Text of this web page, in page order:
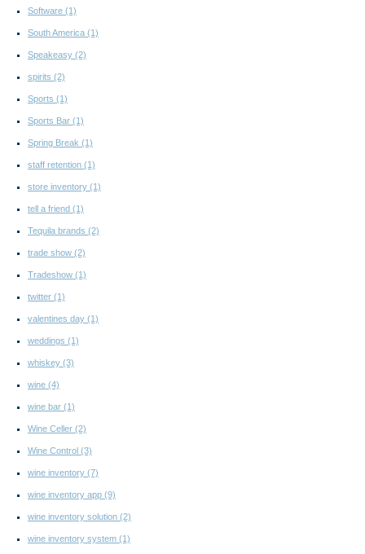
Software (1)
South America (1)
Speakeasy (2)
spirits (2)
Sports (1)
Sports Bar (1)
Spring Break (1)
staff retention (1)
store inventory (1)
tell a friend (1)
Tequila brands (2)
trade show (2)
Tradeshow (1)
twitter (1)
valentines day (1)
weddings (1)
whiskey (3)
wine (4)
wine bar (1)
Wine Celler (2)
Wine Control (3)
wine inventory (7)
wine inventory app (9)
wine inventory solution (2)
wine inventory system (1)